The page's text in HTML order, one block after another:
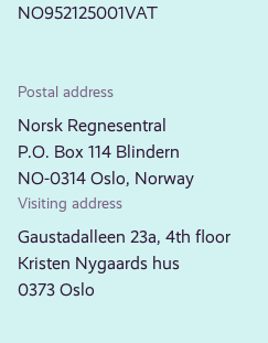
NO952125001VAT
Postal address
Norsk Regnesentral
P.O. Box 114 Blindern
NO-0314 Oslo, Norway
Visiting address
Gaustadalleen 23a, 4th floor
Kristen Nygaards hus
0373 Oslo